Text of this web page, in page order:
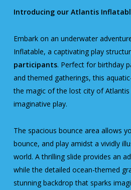
Introducing our Atlantis
Embark on an underwater
Inflatable, a captivating play
participants. Perfect for birthday
and themed gatherings, this
the magic of the lost city of
imaginative play.
The spacious bounce area allows
bounce, and play amidst a vividly
world. A thrilling slide provides an
while the detailed ocean-themed
stunning backdrop that sparks